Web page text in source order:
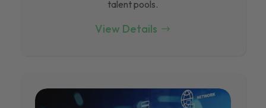
talent pools.
View Details